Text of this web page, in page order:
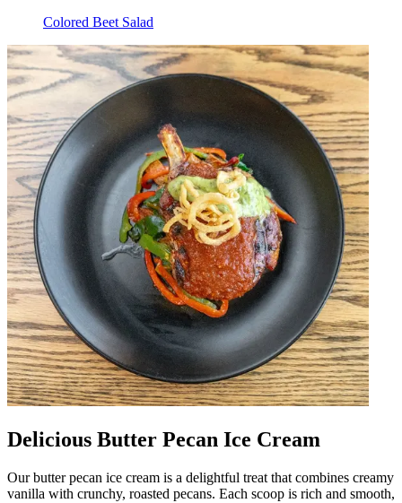
Colored Beet Salad
Delicious Butter Pecan Ice Cream
Our butter pecan ice cream is a delightful treat that combines creamy
vanilla with crunchy, roasted pecans. Each scoop is rich and smooth,